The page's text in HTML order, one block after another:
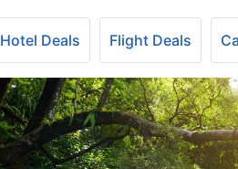
Hotel Deals Flight Deals